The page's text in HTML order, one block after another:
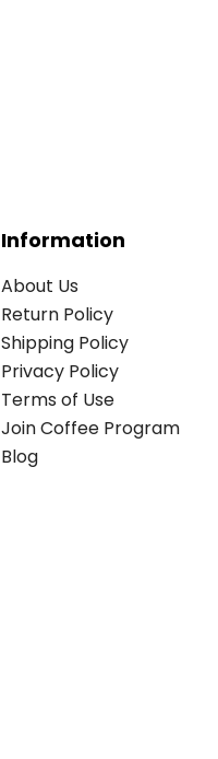
Information
About Us
Return Policy
Shipping Policy
Privacy Policy
Terms of Use
Join Coffee Program
Blog